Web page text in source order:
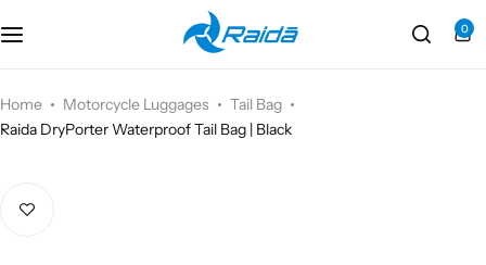
0
Home Motorcycle Luggages
Tail Bag
Raida DryPorter Waterproof Tail Bag | Black
Motorcycle Apparel
Motorcycle Luggages
Bicycle Apparels
Bicycle Luggages